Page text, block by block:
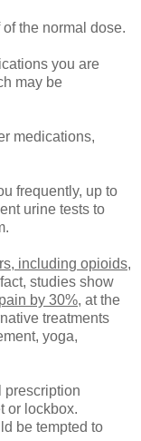
the normal dose.
you are
may be
medications,
frequently, up to
urine tests to
including opioids,
studies show
by 30%, at the
treatments
yoga,
prescription
or lockbox.
be tempted to